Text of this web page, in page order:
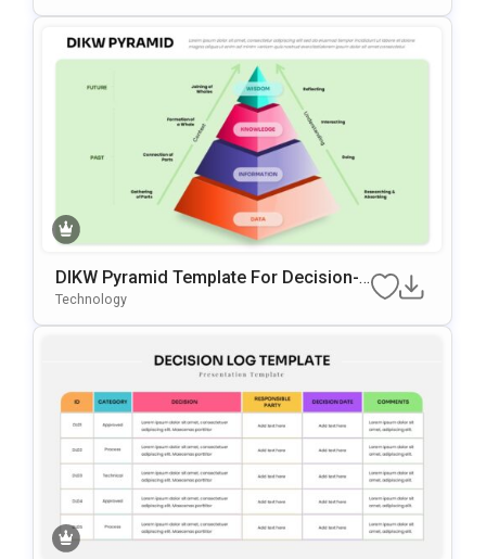
DIKW Pyramid Template For Decision-
Making Presentations
Technology